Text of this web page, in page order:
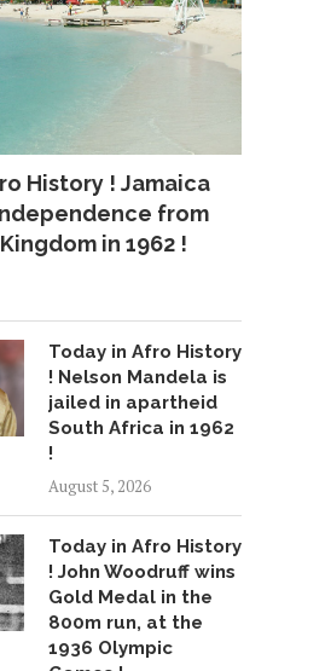
History ! Jamaica
from
in 1962 !
Today in Afro History
! Nelson Mandela is
jailed in apartheid
South Africa in 1962
!
August 5, 2026
Today in Afro History
! John Woodruff wins
Gold Medal in the
800m run, at the
1936 Olympic